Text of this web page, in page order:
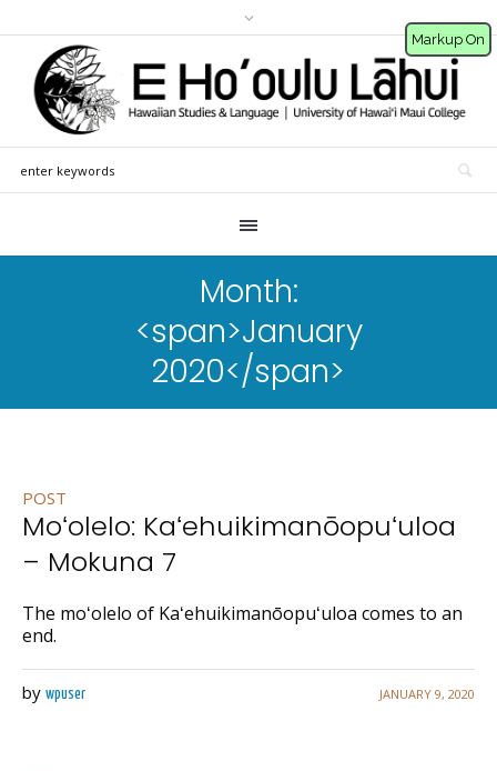
Month:
<span>January
2020</span>
POST
Moʻolelo: Kaʻehuikimanōopuʻuloa
– Mokuna 7
The moʻolelo of Kaʻehuikimanōopuʻuloa comes to an
end.
JANUARY 9, 2020
by wpuser
Markup On